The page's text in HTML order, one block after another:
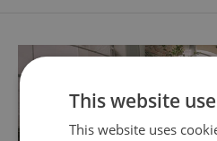
This website
This website uses